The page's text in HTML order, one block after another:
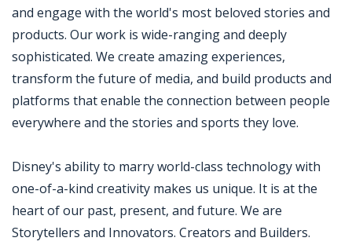
and engage with the world's most beloved stories and
products. Our work is wide-ranging and deeply
sophisticated. We create amazing experiences,
transform the future of media, and build products and
platforms that enable the connection between people
everywhere and the stories and sports they love.
Disney's ability to marry world-class technology with
one-of-a-kind creativity makes us unique. It is at the
heart of our past, present, and future. We are
Storytellers and Innovators. Creators and Builders.